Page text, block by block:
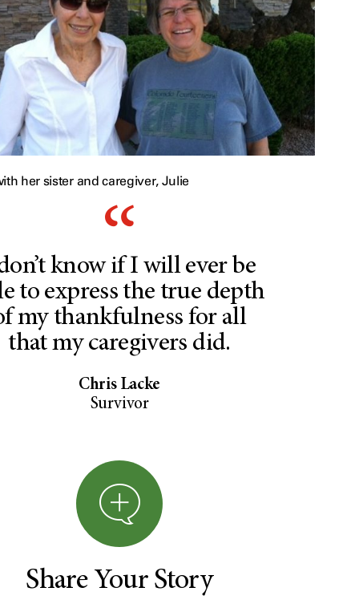
her sister and caregiver, Julie
know if I will ever be
to express the true depth
my thankfulness for all
that my caregivers did.
Chris Lacke
Survivor
Share Your Story